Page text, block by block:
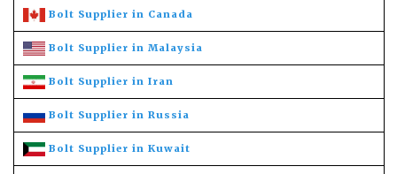
Bolt Supplier in Canada
Bolt Supplier in Malaysia
Bolt Supplier in Iran
Bolt Supplier in Russia
Bolt Supplier in Kuwait